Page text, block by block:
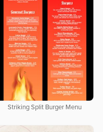
Striking Split Burger Menu